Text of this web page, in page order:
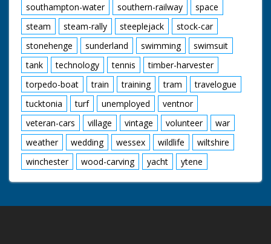
southampton-water
southern-railway
space
steam
steam-rally steeplejack
stock-car
stonehenge
sunderland swimming
swimsuit
tank
technology tennis
timber-harvester
torpedo-boat
train training tram
travelogue
tucktonia
turf unemployed
ventnor
veteran-cars
village vintage volunteer
war
weather
wedding wessex wildlife
wiltshire
winchester
wood-carving yacht ytene